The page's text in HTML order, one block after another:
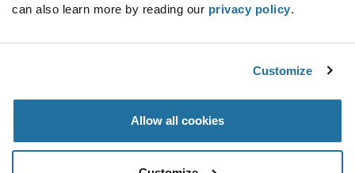
can also learn more by reading our privacy policy.
Customize
Allow all cookies
01250003H
30 A 250 V Ø 13/32 inch Clip Ear Beryllium
Copper Solder Lug Fuseholder
Mult. of: 1
Button
Decrease